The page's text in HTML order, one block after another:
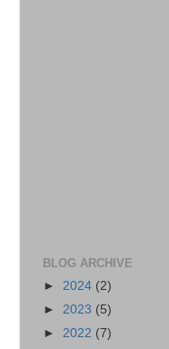
BLOG ARCHIVE
► 2024 (2)
► 2023 (5)
► 2022 (7)